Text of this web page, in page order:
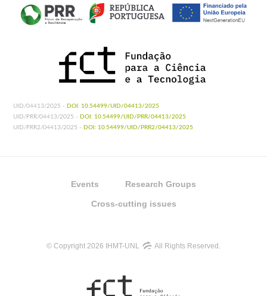
UID/04413/2025 - DOI: 10.54499/UID/04413/2025
UID/PRR/04413/2025 - DOI: 10.54499/UID/PRR/04413/2025
UID/PRR2/04413/2025 - DOI: 10.54499/UID/PRR2/04413/2025
Events Research Groups
Cross-cutting issues
© Copyright 2026 IHMT-UNL All Rights Reserved.